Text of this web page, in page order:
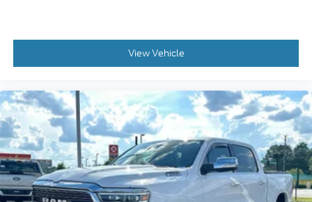
View Vehicle